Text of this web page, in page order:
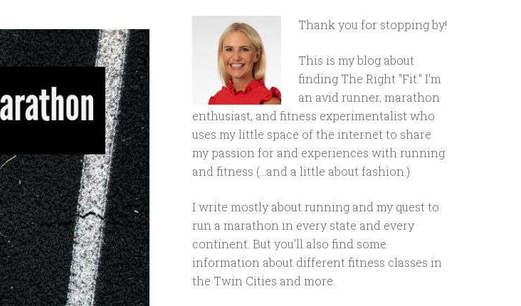
Thank you for stopping by!
This is my blog about
finding The Right "Fit." I'm
an avid runner, marathon
enthusiast, and fitness experimentalist who
uses my little space of the internet to share
my passion for and experiences with running
and fitness (...and a little about fashion.)
I write mostly about running and my quest to
run a marathon in every state and every
continent. But you'll also find some
information about different fitness classes in
the Twin Cities and more.